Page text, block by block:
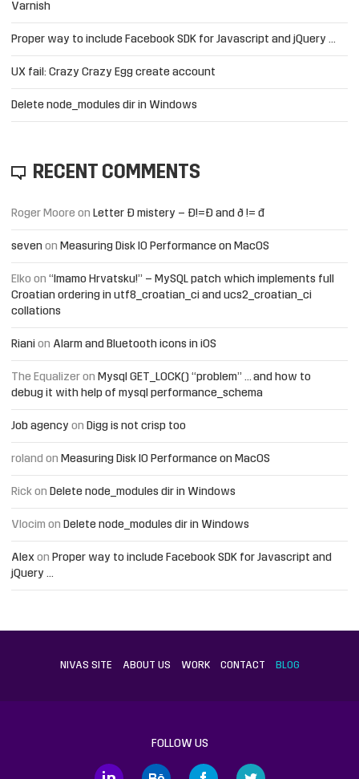
Varnish
Proper way to include Facebook SDK for Javascript and jQuery …
UX fail: Crazy Crazy Egg create account
Delete node_modules dir in Windows
RECENT COMMENTS
Roger Moore on Letter Đ mistery – Ð!=Đ and ð != đ
seven on Measuring Disk IO Performance on MacOS
Elko on “Imamo Hrvatsku!” – MySQL patch which implements full
Croatian ordering in utf8_croatian_ci and ucs2_croatian_ci
collations
Riani on Alarm and Bluetooth icons in iOS
The Equalizer on Mysql GET_LOCK() “problem” … and how to
debug it with help of mysql performance_schema
Job agency on Digg is not crisp too
roland on Measuring Disk IO Performance on MacOS
Rick on Delete node_modules dir in Windows
Vlocim on Delete node_modules dir in Windows
Alex on Proper way to include Facebook SDK for Javascript and
jQuery …
NIVAS SITE ABOUT US WORK CONTACT BLOG
FOLLOW US